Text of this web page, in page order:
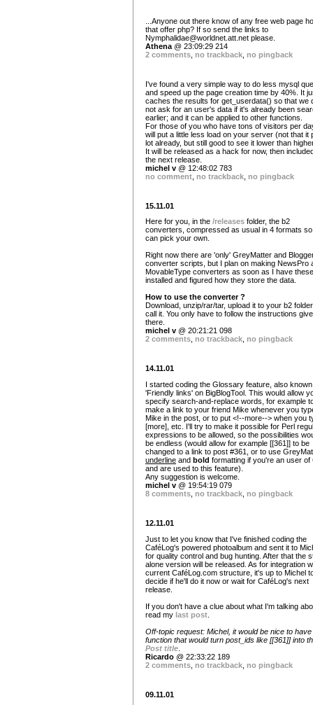
...Anyone out there know of any free web page
that offer php? If so send the links to
Nymphalidae@worldnet.att.net please.
Athena @ 23:09:29 214
2 comments no trackback no pingback
I've found a very simple way to do less mysql
and speed up the page creation time by 40%. It
caches the results for get_userdata() so that we
not ask for an user's data if it's already been
earlier; and it can be applied to other functions.
For those of you who have tons of visitors per
will put a little less load on your server (not that it
lot already, but still good to see it lower than
It will be released as a hack for now, then
the next release.
michel v @ 12:48:02 783
no comment no trackback no pingback
15.11.01
Here for you, in the /releases folder, the b2
converters, compressed as usual in 4 formats
can pick your own.
Right now there are 'only' GreyMatter and
converter scripts, but I plan on making NewsPro
MovableType converters as soon as I have
installed and figured how they store the data.
How to use the converter ?
Download, unzip/rar/tar, upload it to your b2
call it. You only have to follow the instructions
there.
michel v @ 20:21:21 098
2 comments, no trackback, no pingback
14.11.01
I started coding the Glossary feature, also
'Friendly links' on BigBlogTool. This would allow
specify search-and-replace words, for example
make a link to your friend Mike whenever you
Mike in the post, or to put <!--more--> when you
[more], etc. I'll try to make it possible for Perl
expressions to be allowed, so the possibilities
be endless (would allow for example [[361]] to be
changed to a link to post #361, or to use
underline and bold formatting if you're an user of
and are used to this feature).
Any suggestion is welcome.
michel v @ 19:54:19 079
8 comments no trackback no pingback
12.11.01
Just to let you know that I've finished coding the
CaféLog's powered photoalbum and sent it to
for quality control and bug hunting. After that the
alone version will be released. As for integration
current CaféLog.com structure, it's up to Michel
decide if he'll do it now or wait for CaféLog's next
release.
If you don't have a clue about what I'm talking
read my last post
Off-topic request: Michel, it would be nice to have
function that would turn post_ids like [[361]] into
Post title
Ricardo @ 22:33:22 189
2 comments no trackback no pingback
09.11.01